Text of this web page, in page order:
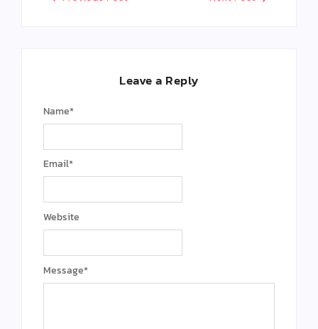
Leave a Reply
Message*
Name*
Email*
Website